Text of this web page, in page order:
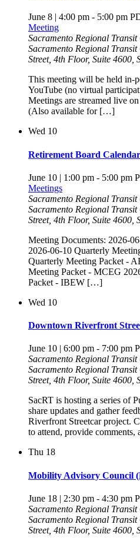
June 8 | 4:00 pm - 5:00 pm
Meeting
Sacramento Regional
Sacramento Regional
Street, 4th Floor, Suite 4600,
This meeting will be held in-
YouTube (no virtual
Meetings are streamed live
(Also available for […]
Wed 10
Retirement Board Calendar
June 10 | 1:00 pm - 5:00 pm
Meetings
Sacramento Regional
Sacramento Regional
Street, 4th Floor, Suite 4600,
Meeting Documents: 2026-
2026-06-10 Quarterly
Quarterly Meeting Packet -
Meeting Packet - MCEG
Packet - IBEW […]
Wed 10
Downtown Riverfront
June 10 | 6:00 pm - 7:00 pm
Sacramento Regional
Sacramento Regional
Street, 4th Floor, Suite 4600,
SacRT is hosting a series of
share updates and gather
Riverfront Streetcar project.
to attend, provide
Thu 18
Mobility Advisory Council
June 18 | 2:30 pm - 4:30 pm
Sacramento Regional
Sacramento Regional
Street, 4th Floor, Suite 4600,